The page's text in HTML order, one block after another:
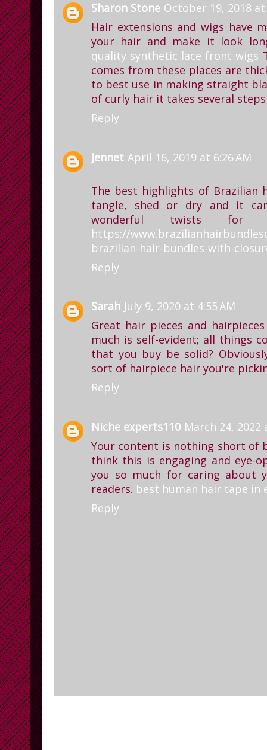
Sharon Stone October 19, 2018 at
Hair extensions and wigs have
your hair and make it look
quality synthetic lace front wigs
comes from these places are
to best use in making straight
of curly hair it takes several
Reply
Jennet April 16, 2019 at 6:26 AM
The best highlights of Brazilian
tangle, shed or dry and it
wonderful twists
https://
brazilian-hair-bundles-with-
Reply
Sarah July 9, 2020 at 4:55 AM
Great hair pieces and
much is self-evident; all things
that you buy be solid?
sort of hairpiece hair you're
Reply
Niche experts110 March 24, 2022
Your content is nothing short of
think this is engaging and eye-
you so much for caring about
readers. best human hair tape in
Reply